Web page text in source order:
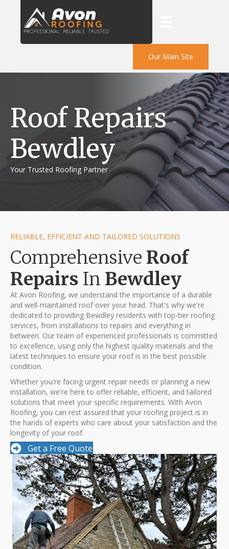
Our Main Site
Roof Repairs
Bewdley
Your Trusted Roofing Partner
RELIABLE, EFFICIENT AND TAILORED SOLUTIONS
Comprehensive Roof
Repairs In Bewdley
At Avon Roofing, we understand the importance of a durable
and well-maintained roof over your head. That's why we're
dedicated to providing Bewdley residents with top-tier roofing
services, from installations to repairs and everything in
between. Our team of experienced professionals is committed
to excellence, using only the highest quality materials and the
latest techniques to ensure your roof is in the best possible
condition.
Whether you're facing urgent repair needs or planning a new
installation, we're here to offer reliable, efficient, and tailored
solutions that meet your specific requirements. With Avon
Roofing, you can rest assured that your roofing project is in
the hands of experts who care about your satisfaction and the
longevity of your roof.
Get a Free Quote